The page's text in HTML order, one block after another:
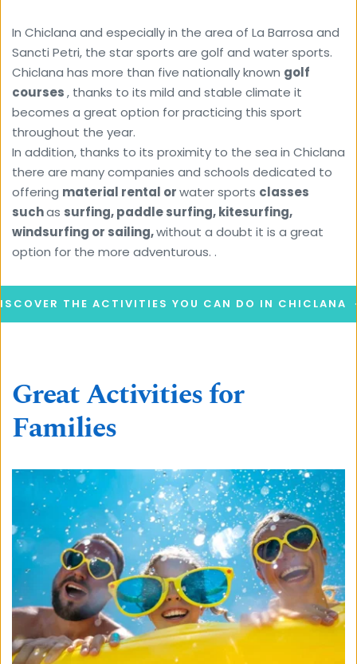
In Chiclana and especially in the area of ​​La Barrosa and
Sancti Petri, the star sports are golf and water sports.
Chiclana has more than five nationally known golf
courses , thanks to its mild and stable climate it
becomes a great option for practicing this sport
throughout the year.
In addition, thanks to its proximity to the sea in Chiclana
there are many companies and schools dedicated to
offering material rental or water sports classes
such as surfing, paddle surfing, kitesurfing,
windsurfing or sailing, without a doubt it is a great
option for the more adventurous. .
THE ACTIVITIES YOU CAN DO IN CHICLANA
Great Activities for
Families